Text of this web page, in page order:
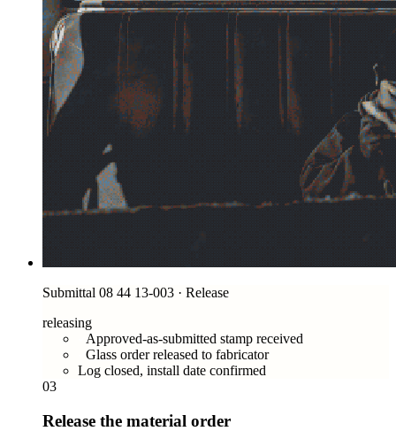
Submittal 08 44 13-003 · Release
releasing
Approved-as-submitted stamp received
Glass order released to fabricator
Log closed, install date confirmed
03
Release the material order